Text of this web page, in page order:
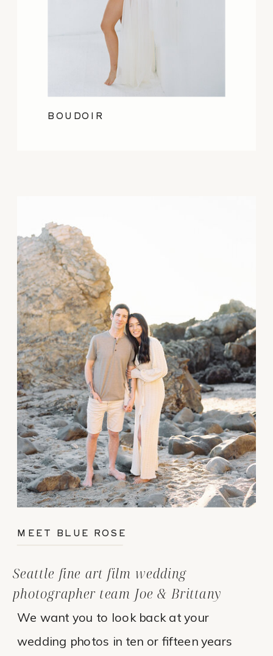
BOUDOIR
We want you to look back at your
wedding photos in ten or fifteen years
Seattle fine art film wedding
photographer team Joe & Brittany
MEET BLUE ROSE